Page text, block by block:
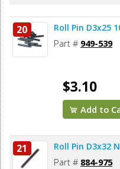
20 Roll Pin D3x25
Part # 949-539
$3.10
Add to
21 Roll Pin D3x32
Part # 884-975